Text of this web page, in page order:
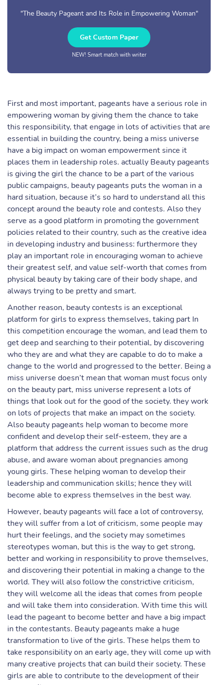
"The Beauty Pageant and Its Role in Empowering Woman"
Get Custom Paper
NEW! Smart match with writer
First and most important, pageants have a serious role in
empowering woman by giving them the chance to take
this responsibility, that engage in lots of activities that are
essential in building the country, being a miss universe
have a big impact on woman empowerment since it
places them in leadership roles. actually Beauty pageants
is giving the girl the chance to be a part of the various
public campaigns, beauty pageants puts the woman in a
hard situation, because it’s so hard to understand all this
concept around the beauty role and contests. Also they
serve as a good platform in promoting the government
policies related to their country, such as the creative idea
in developing industry and business: furthermore they
play an important role in encouraging woman to achieve
their greatest self, and value self-worth that comes from
physical beauty by taking care of their body shape, and
always trying to be pretty and smart.
Another reason, beauty contests is an exceptional
platform for girls to express themselves, taking part In
this competition encourage the woman, and lead them to
get deep and searching to their potential, by discovering
who they are and what they are capable to do to make a
change to the world and progressed to the better. Being a
miss universe doesn’t mean that woman must focus only
on the beauty part, miss universe represent a lots of
things that look out for the good of the society. they work
on lots of projects that make an impact on the society.
Also beauty pageants help woman to become more
confident and develop their self-esteem, they are a
platform that address the current issues such as the drug
abuse, and aware woman about pregnancies among
young girls. These helping woman to develop their
leadership and communication skills; hence they will
become able to express themselves in the best way.
However, beauty pageants will face a lot of controversy,
they will suffer from a lot of criticism, some people may
hurt their feelings, and the society may sometimes
stereotypes woman, but this is the way to get strong,
better and working in responsibility to prove themselves,
and discovering their potential in making a change to the
world. They will also follow the constrictive criticism,
they will welcome all the ideas that comes from people
and will take them into consideration. With time this will
lead the pageant to become better and have a big impact
in the contestants. Beauty pageants make a huge
transformation to live of the girls. These helps them to
take responsibility on an early age, they will come up with
many creative projects that can build their society. These
girls are able to contribute to the development of their